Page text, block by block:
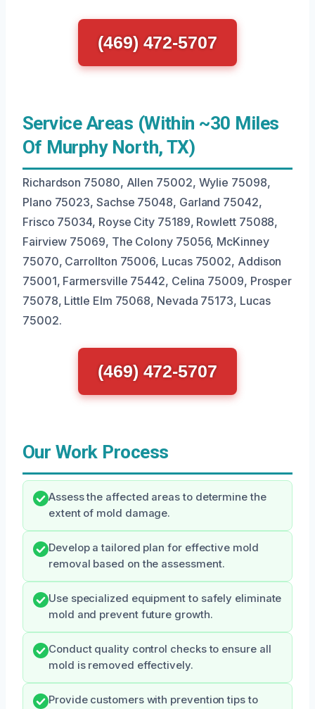
(469) 472-5707
Service Areas (Within ~30 Miles
Of Murphy North, TX)
Richardson 75080, Allen 75002, Wylie 75098,
Plano 75023, Sachse 75048, Garland 75042,
Frisco 75034, Royse City 75189, Rowlett 75088,
Fairview 75069, The Colony 75056, McKinney
75070, Carrollton 75006, Lucas 75002, Addison
75001, Farmersville 75442, Celina 75009, Prosper
75078, Little Elm 75068, Nevada 75173, Lucas
75002.
(469) 472-5707
Our Work Process
Assess the affected areas to determine the
extent of mold damage.
Develop a tailored plan for effective mold
removal based on the assessment.
Use specialized equipment to safely eliminate
mold and prevent future growth.
Conduct quality control checks to ensure all
mold is removed effectively.
Provide customers with prevention tips to